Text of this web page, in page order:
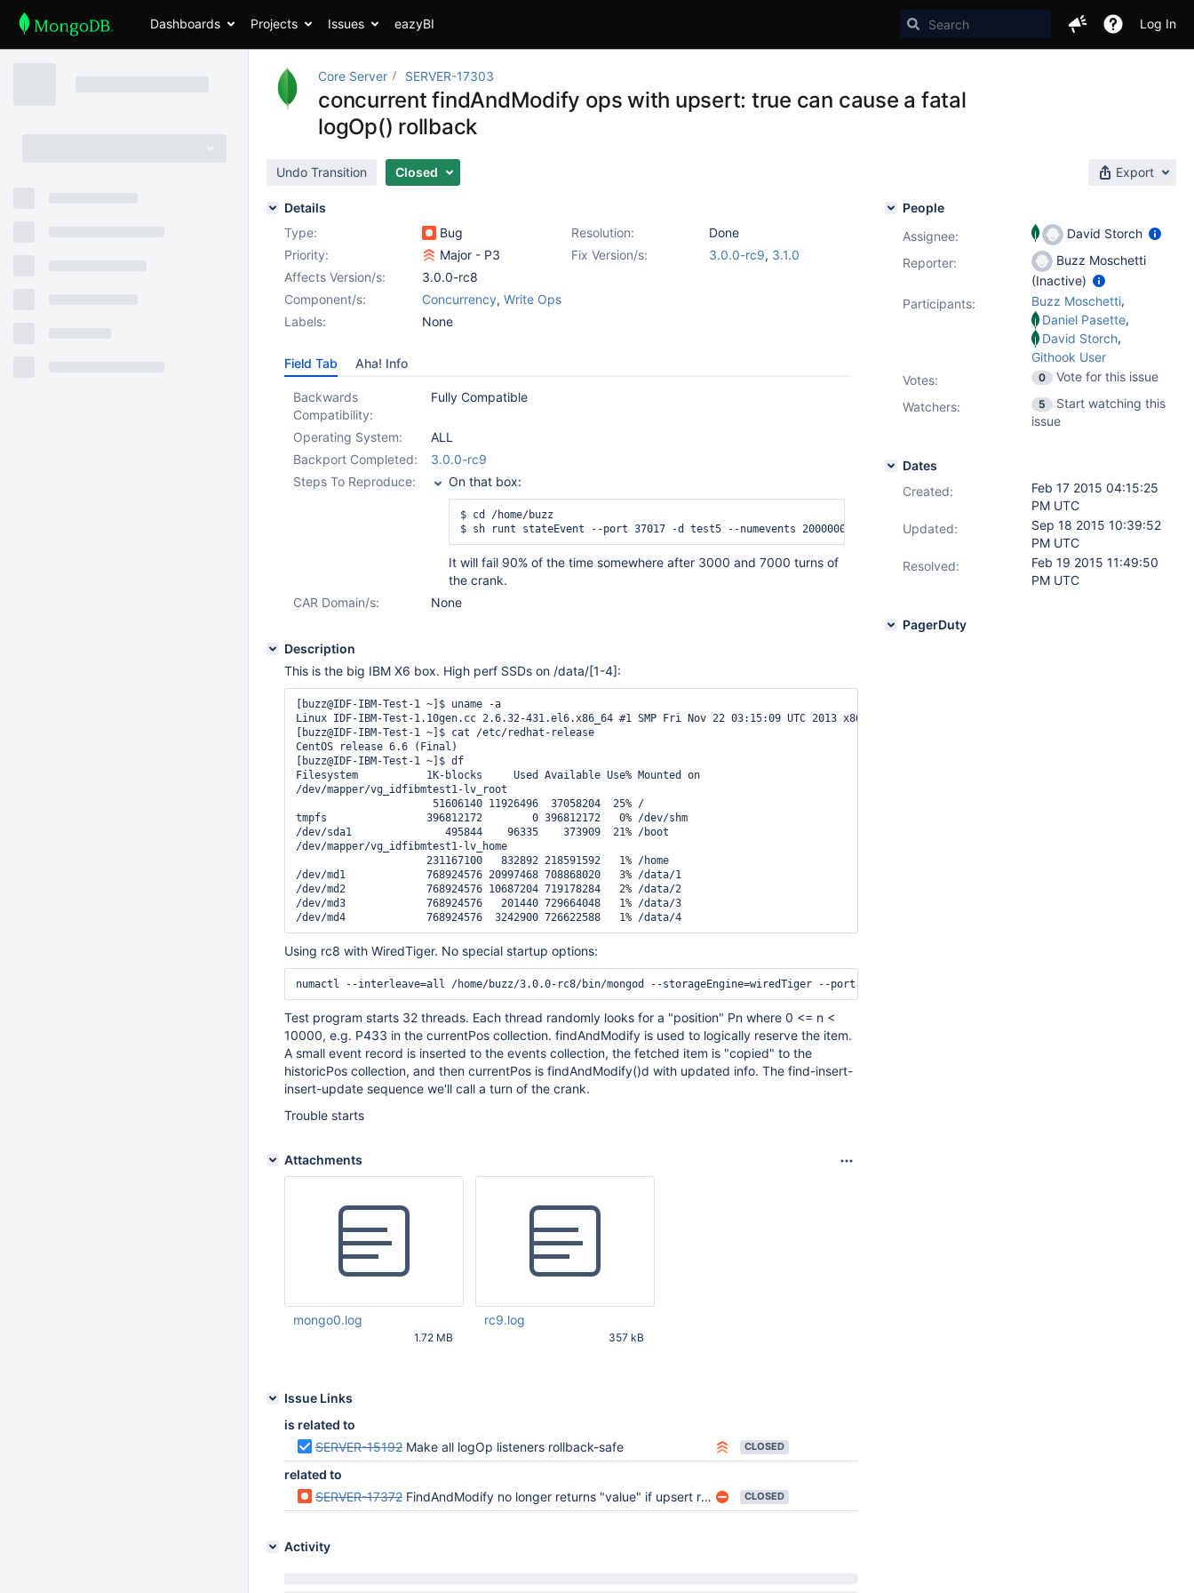
Dashboards Projects Issues eazyBI Log In
Core Server SERVER-17303
concurrent findAndModify ops with upsert: true can cause a fatal
logOp() rollback
Undo Transition Closed Export
Details
Type:
Bug Resolution:
Done
Priority:
Major - P3 Fix Version/s: 3.0.0-rc9, 3.1.0
Affects Version/s:
3.0.0-rc8
Component/s:
Concurrency, Write Ops
Labels:
None
Field Tab Aha! Info
Backwards
Compatibility:
Fully Compatible
Operating System:
ALL
Backport Completed:
3.0.0-rc9
Steps To Reproduce:
On that box:
$ cd /home/buzz
It will fail 90% of the time somewhere after 3000 and 7000 turns of
the crank.
CAR Domain/s:
None
Description
This is the big IBM X6 box. High perf SSDs on /data/[1-4]:
[buzz@IDF-IBM-Test-1 ~]$ uname -a
Linux IDF-IBM-Test-1.10gen.cc 2.6.32-431.el6.x86_64 #1 SMP Fri Nov 22 03:15:09 UTC 2013 x86_64 x86_64 x86_64 GNU/Linux
[buzz@IDF-IBM-Test-1 ~]$ cat /etc/redhat-release
CentOS release 6.6 (Final)
[buzz@IDF-IBM-Test-1 ~]$ df
Filesystem           1K-blocks     Used Available Use% Mounted on
/dev/mapper/vg_idfibmtest1-lv_root
                      51606140 11926496  37058204  25% /
tmpfs                396812172        0 396812172   0% /dev/shm
/dev/sda1               495844    96335    373909  21% /boot
/dev/mapper/vg_idfibmtest1-lv_home
                     231167100   832892 218591592   1% /home
/dev/md1             768924576 20997468 708868020   3% /data/1
/dev/md2             768924576 10687204 719178284   2% /data/2
/dev/md3             768924576   201440 729664048   1% /data/3
Using rc8 with WiredTiger. No special startup options:
Test program starts 32 threads. Each thread randomly looks for a "position" Pn where 0 <= n <
10000, e.g. P433 in the currentPos collection. findAndModify is used to logically reserve the item.
A small event record is inserted to the events collection, the fetched item is "copied" to the
historicPos collection, and then currentPos is findAndModify()d with updated info. The find-insert-
insert-update sequence we'll call a turn of the crank.
Trouble starts
Attachments
mongo0.log
1.72 MB
rc9.log
357 kB
Issue Links
is related to
SERVER-15192 Make all logOp listeners rollback-safe CLOSED
related to
SERVER-17372 FindAndModify no longer returns "value" if upsert results in an insert and "new" is false CLOSED
Activity
People
Assignee:
David Storch
Reporter:
Buzz Moschetti
(Inactive)
Participants:
Buzz Moschetti,
Daniel Pasette,
David Storch,
Githook User
Votes: 0
Vote for this issue
Watchers:
5
Start watching this
issue
Dates
Created:
Feb 17 2015 04:15:25
PM UTC
Updated:
Sep 18 2015 10:39:52
PM UTC
Resolved:
Feb 19 2015 11:49:50
PM UTC
PagerDuty